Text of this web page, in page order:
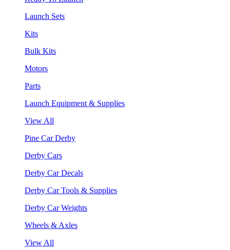
Launch Sets
Kits
Bulk Kits
Motors
Parts
Launch Equipment & Supplies
View All
Pine Car Derby
Derby Cars
Derby Car Decals
Derby Car Tools & Supplies
Derby Car Weights
Wheels & Axles
View All